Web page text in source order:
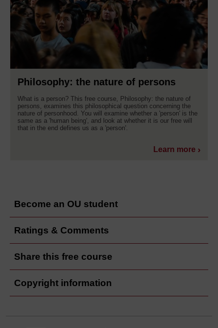
Philosophy: the nature of persons
What is a person? This free course, Philosophy: the nature of
persons, examines this philosophical question concerning the
nature of personhood. You will examine whether a 'person' is the
same as a 'human being', and look at whether it is our free will
that in the end defines us as a 'person'.
Learn more
Become an OU student
Ratings & Comments
Share this free course
Copyright information